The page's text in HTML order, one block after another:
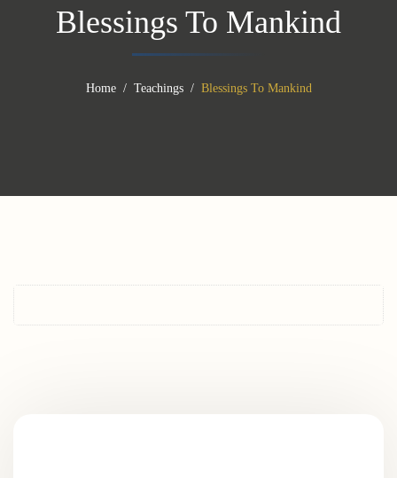
Blessings To Mankind
Home Teachings Blessings To Mankind